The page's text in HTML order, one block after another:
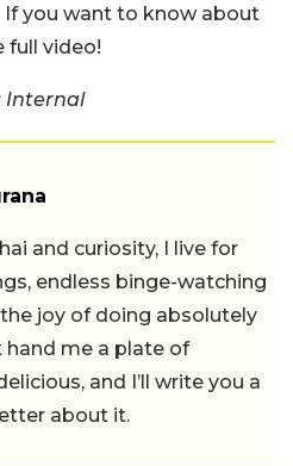
If you want to know about
full video!
Internal
and curiosity, I live for
endless binge-watching
joy of doing absolutely
hand me a plate of
and I’ll write you a
about it.